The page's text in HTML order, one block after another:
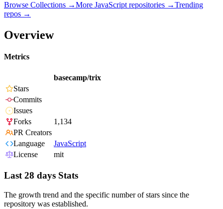
Browse Collections →More JavaScript repositories →Trending
repos →
Overview
Metrics
basecamp/trix
Stars
Commits
Issues
Forks
1,134
PR Creators
Language
JavaScript
License
mit
Last 28 days Stats
The growth trend and the specific number of stars since the
repository was established.